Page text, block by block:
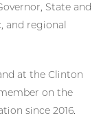
State and
and regional
at the Clinton
on the
since 2016.